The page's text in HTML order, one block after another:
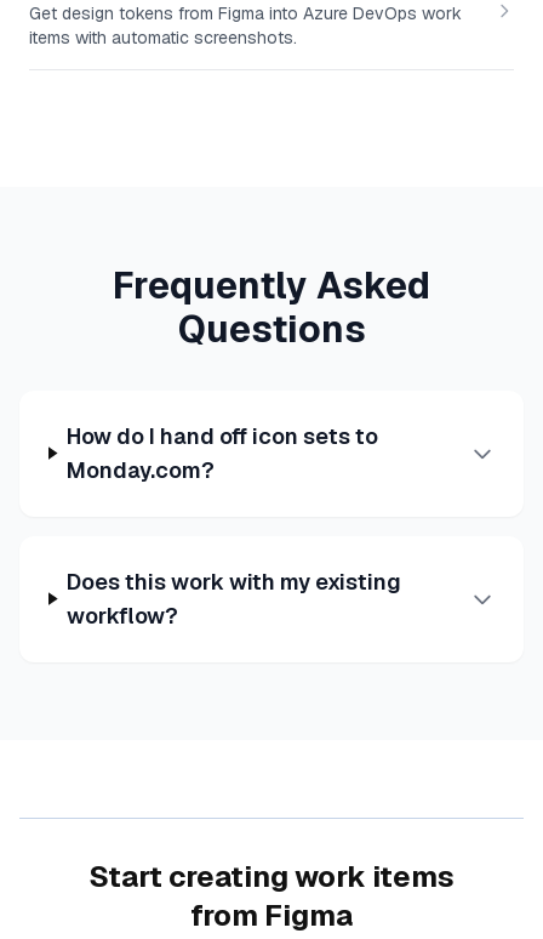
Get design tokens from Figma into Azure DevOps work
items with automatic screenshots.
Frequently Asked
Questions
How do I hand off icon sets to
Monday.com?
Does this work with my existing
workflow?
Start creating work items
from Figma